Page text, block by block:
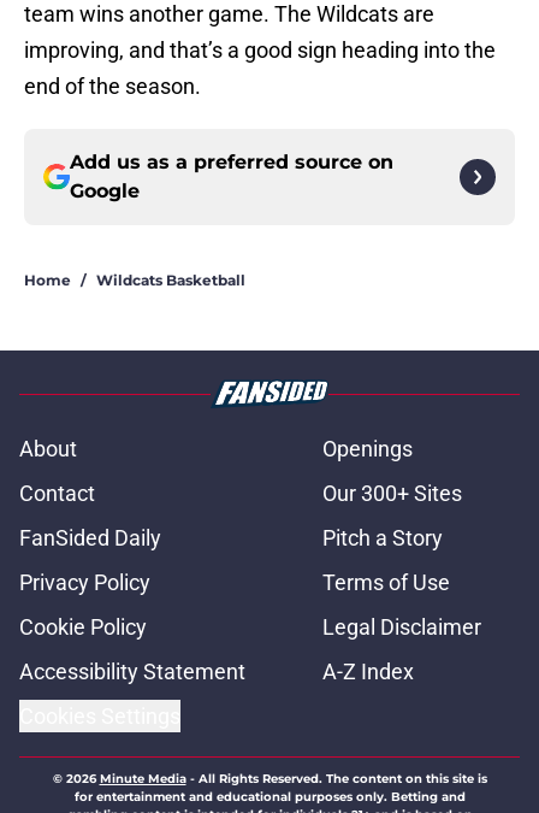
team wins another game. The Wildcats are
improving, and that’s a good sign heading into the
end of the season.
Add us as a preferred source on
Google
Home / Wildcats Basketball
About
Openings
Contact
Our 300+ Sites
FanSided Daily
Pitch a Story
Privacy Policy
Terms of Use
Cookie Policy
Legal Disclaimer
Accessibility Statement
A-Z Index
© 2026Minute Media- All Rights Reserved. The content on this site is
for entertainment and educational purposes only. Betting and